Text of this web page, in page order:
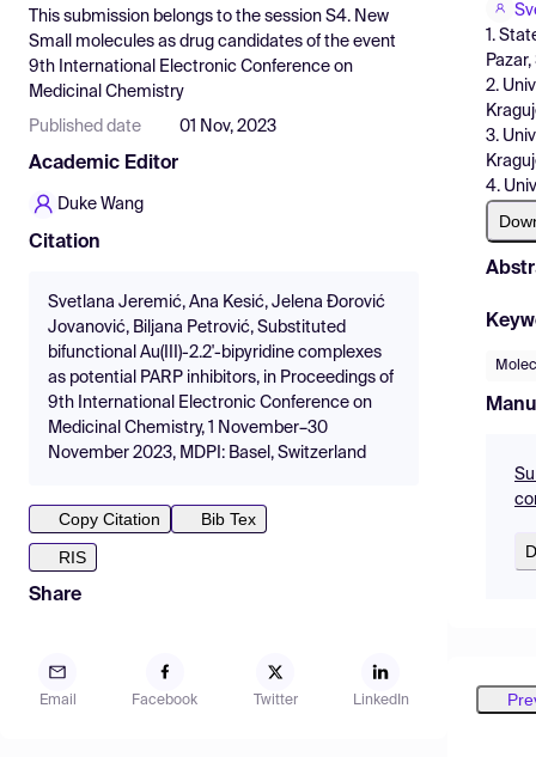
Pricing
Resources
This submission belongs to the session S4. New
Small molecules as drug candidates of the event
9th International Electronic Conference on
Medicinal Chemistry
Published date 01 Nov, 2023
Academic Editor
Duke Wang
Citation
Svetlana Jeremić, Ana Kesić, Jelena Đorović
Jovanović, Biljana Petrović, Substituted
bifunctional Au(III)-2.2'-bipyridine complexes
as potential PARP inhibitors, in Proceedings of
9th International Electronic Conference on
Medicinal Chemistry, 1 November–30
November 2023, MDPI: Basel, Switzerland
Copy Citation
Bib Tex
RIS
Share
Email Facebook Twitter LinkedIn
1.
2.
3.
4.